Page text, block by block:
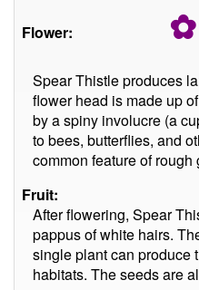
Flower: ✿
Spear Thistle produces
flower head is made up
by a spiny involucre (a
to bees, butterflies, and
common feature of
Fruit:
After flowering, Spear
pappus of white hairs.
single plant can produce
habitats. The seeds are